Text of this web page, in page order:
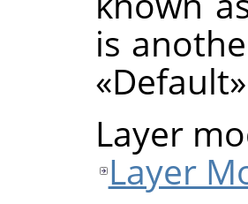
is
«Default»
Layer
Layer